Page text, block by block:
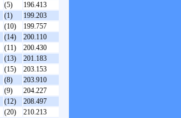
(5)
196.413
(1)
199.203
(10)
199.757
(14)
200.110
(11)
200.430
(13)
201.183
(15)
203.153
(8)
203.910
(9)
204.227
(12)
208.497
(20)
210.213